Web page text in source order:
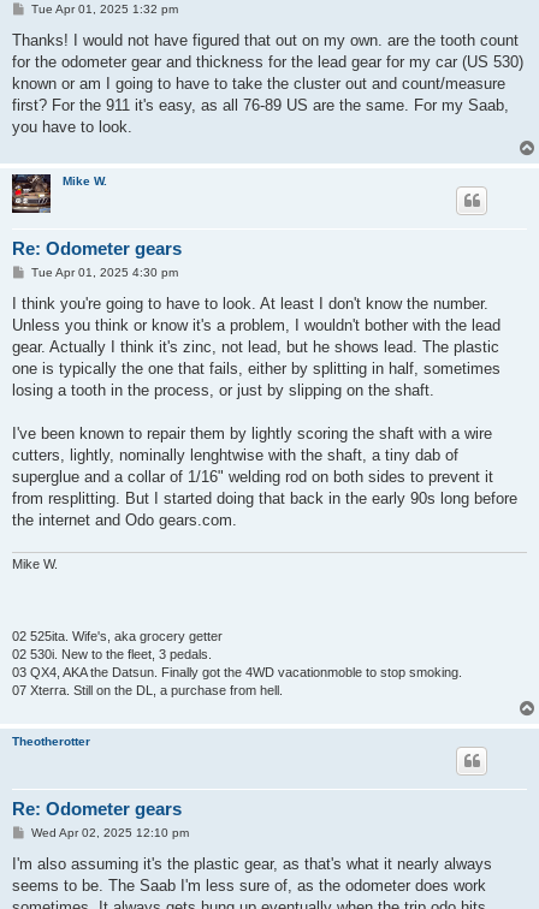
P
s
Tue Apr 01, 2025 1:32 pm
Thanks! I would not have figured that out on my own. are the tooth count
for the odometer gear and thickness for the lead gear for my car (US 530)
known or am I going to have to take the cluster out and count/measure
first? For the 911 it's easy, as all 76-89 US are the same. For my Saab,
you have to look.
Mike W.
Re: Odometer gears
P
s
Tue Apr 01, 2025 4:30 pm
I think you're going to have to look. At least I don't know the number.
Unless you think or know it's a problem, I wouldn't bother with the lead
gear. Actually I think it's zinc, not lead, but he shows lead. The plastic
one is typically the one that fails, either by splitting in half, sometimes
losing a tooth in the process, or just by slipping on the shaft.
I've been known to repair them by lightly scoring the shaft with a wire
cutters, lightly, nominally lenghtwise with the shaft, a tiny dab of
superglue and a collar of 1/16" welding rod on both sides to prevent it
from resplitting. But I started doing that back in the early 90s long before
the internet and Odo gears.com.
Mike W.
02 525ita. Wife's, aka grocery getter
02 530i. New to the fleet, 3 pedals.
03 QX4, AKA the Datsun. Finally got the 4WD vacationmoble to stop smoking.
07 Xterra. Still on the DL, a purchase from hell.
Theotherotter
Re: Odometer gears
P
s
Wed Apr 02, 2025 12:10 pm
I'm also assuming it's the plastic gear, as that's what it nearly always
seems to be. The Saab I'm less sure of, as the odometer does work